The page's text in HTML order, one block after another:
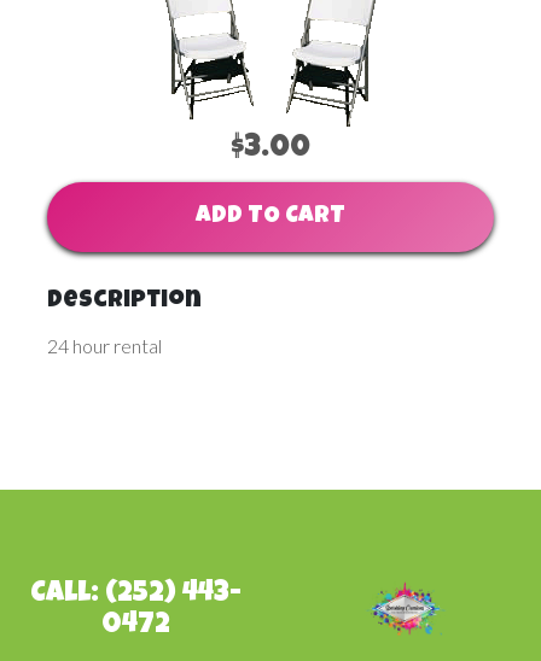
$3.00
ADD TO CART
Description
24 hour rental
Call: (252) 443-
0472